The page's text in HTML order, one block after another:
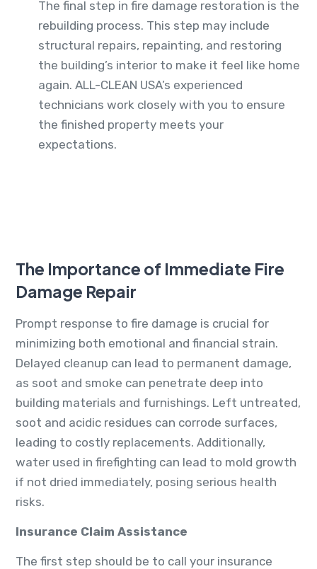
The final step in fire damage restoration is the
rebuilding process. This step may include
structural repairs, repainting, and restoring
the building’s interior to make it feel like home
again. ALL-CLEAN USA’s experienced
technicians work closely with you to ensure
the finished property meets your
expectations.
The Importance of Immediate Fire
Damage Repair
Prompt response to fire damage is crucial for
minimizing both emotional and financial strain.
Delayed cleanup can lead to permanent damage,
as soot and smoke can penetrate deep into
building materials and furnishings. Left untreated,
soot and acidic residues can corrode surfaces,
leading to costly replacements. Additionally,
water used in firefighting can lead to mold growth
if not dried immediately, posing serious health
risks.
Insurance Claim Assistance
The first step should be to call your insurance